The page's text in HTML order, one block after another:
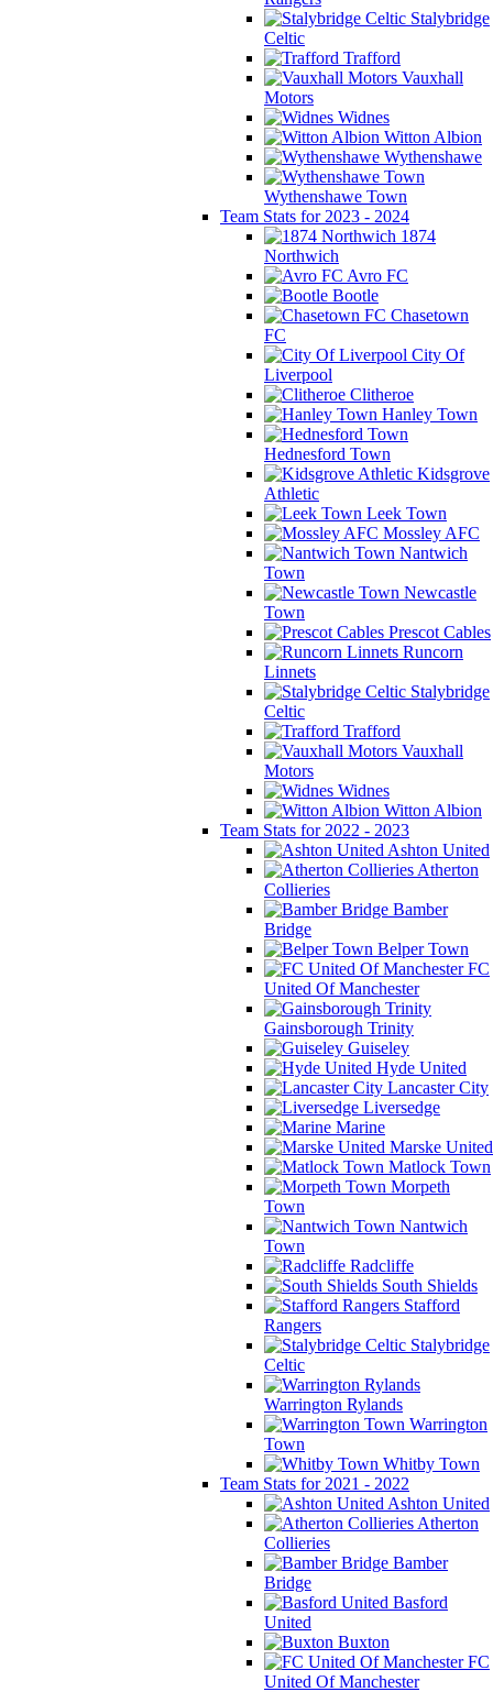
Stalybridge
Celtic
Trafford
Vauxhall
Motors
Widnes
Witton Albion
Wythenshawe
Wythenshawe Town
Team Stats for 2023 - 2024
1874
Northwich
Avro FC
Bootle
Chasetown
FC
City Of
Liverpool
Clitheroe
Hanley Town
Hednesford Town
Kidsgrove
Athletic
Leek Town
Mossley AFC
Nantwich
Town
Newcastle
Town
Prescot Cables
Runcorn
Linnets
Stalybridge
Celtic
Trafford
Vauxhall
Motors
Widnes
Witton Albion
Team Stats for 2022 - 2023
Ashton United
Atherton
Collieries
Bamber
Bridge
Belper Town
FC
United Of Manchester
Gainsborough Trinity
Guiseley
Hyde United
Lancaster City
Liversedge
Marine
Marske United
Matlock Town
Morpeth
Town
Nantwich
Town
Radcliffe
South Shields
Stafford
Rangers
Stalybridge
Celtic
Warrington Rylands
Warrington
Town
Whitby Town
Team Stats for 2021 - 2022
Ashton United
Atherton
Collieries
Bamber
Bridge
Basford
United
Buxton
FC
United Of Manchester